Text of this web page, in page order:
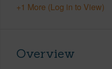
+1 More (Log in to View)
Overview